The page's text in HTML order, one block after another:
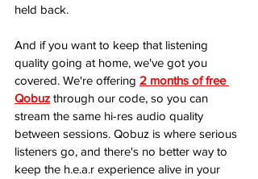
held back.
And if you want to keep that listening
quality going at home, we've got you
covered. We're offering 2 months of free
Qobuz through our code, so you can
stream the same hi-res audio quality
between sessions. Qobuz is where serious
listeners go, and there's no better way to
keep the h.e.a.r experience alive in your